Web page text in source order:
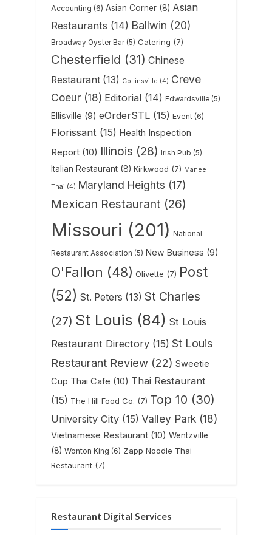
Accounting (6) Asian Corner (8) Asian
Restaurants (14) Ballwin (20)
Broadway Oyster Bar (5) Catering (7)
Chesterfield (31) Chinese
Restaurant (13) Collinsville (4) Creve
Coeur (18) Editorial (14) Edwardsville (5)
Ellisville (9) eOrderSTL (15) Event (6)
Florissant (15) Health Inspection
Report (10) Illinois (28) Irish Pub (5)
Italian Restaurant (8) Kirkwood (7) Manee
Thai (4) Maryland Heights (17)
Mexican Restaurant (26)
Missouri (201) National
Restaurant Association (5) New Business (9)
O'Fallon (48) Olivette (7) Post
(52) St. Peters (13) St Charles
(27) St Louis (84) St Louis
Restaurant Directory (15) St Louis
Restaurant Review (22) Sweetie
Cup Thai Cafe (10) Thai Restaurant
(15) The Hill Food Co. (7) Top 10 (30)
University City (15) Valley Park (18)
Vietnamese Restaurant (10) Wentzville
(8) Wonton King (6) Zapp Noodle Thai
Restaurant (7)
Restaurant Digital Services